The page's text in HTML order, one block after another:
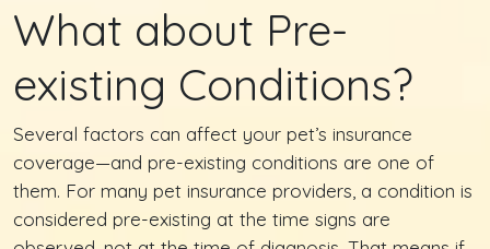
What about Pre-
existing Conditions?
Several factors can affect your pet’s insurance
coverage—and pre-existing conditions are one of
them. For many pet insurance providers, a condition is
considered pre-existing at the time signs are